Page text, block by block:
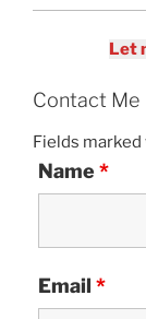
Let
Contact Me
Fields marked
Name *
Email *